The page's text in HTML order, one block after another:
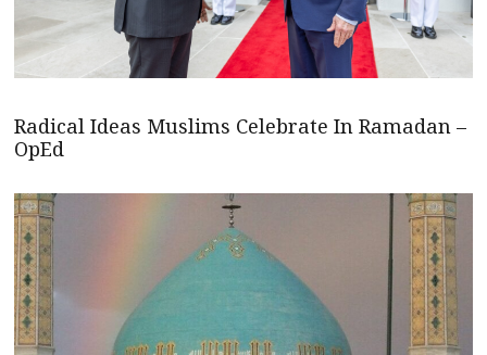
Radical Ideas Muslims Celebrate In Ramadan –
OpEd